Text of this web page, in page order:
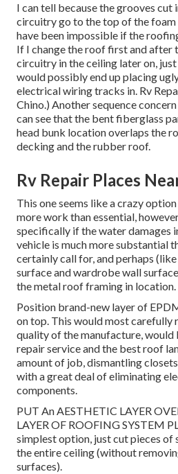
I can tell because the grooves
circuitry go to the top of the
have been impossible if the
If I change the roof first and after
circuitry in the ceiling later on,
would possibly end up placing
electrical wiring tracks in. Rv
Chino.) Another sequence
can see that the bent fiberglass
head bunk location overlaps the
decking and the rubber roof.
Rv Repair Places
This one seems like a crazy
more work than essential,
specifically if the water damages
vehicle is much more substantial
certainly call for, and perhaps
surface and wardrobe wall
the metal roof framing in location.
Position brand-new layer of
on top. This would most carefully
quality of the manufacture,
repair service and the best roof
amount of job, dismantling
with a great deal of eliminating
components.
PUT An AESTHETIC LAYER
LAYER OF ROOFING SYSTEM
simplest option, just cut pieces of
the entire ceiling (without
surfaces).